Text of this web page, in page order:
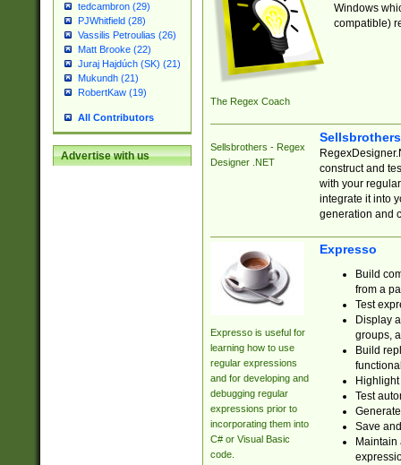
tedcambron (29)
PJWhitfield (28)
Vassilis Petroulias (26)
Matt Brooke (22)
Juraj Hajdúch (SK) (21)
Mukundh (21)
RobertKaw (19)
All Contributors
Advertise with us
The Regex Coach
Windows
compatible)
Sellsbrothers - Regex
Designer .NET
construct and
with your
integrate it into
generation and
Expresso is useful for
learning how to use
regular expressions
and for developing and
debugging regular
expressions prior to
incorporating them into
C# or Visual Basic
code.
Expresso
Build
from a
Test
Display
groups,
Build
Test
Save